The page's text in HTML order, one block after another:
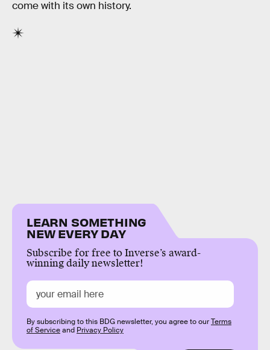
come with its own history.
LEARN SOMETHING
NEW EVERY DAY
Subscribe for free to Inverse’s award-
winning daily newsletter!
By subscribing to this BDG newsletter, you agree to ourTerms
of Serviceand Privacy Policy